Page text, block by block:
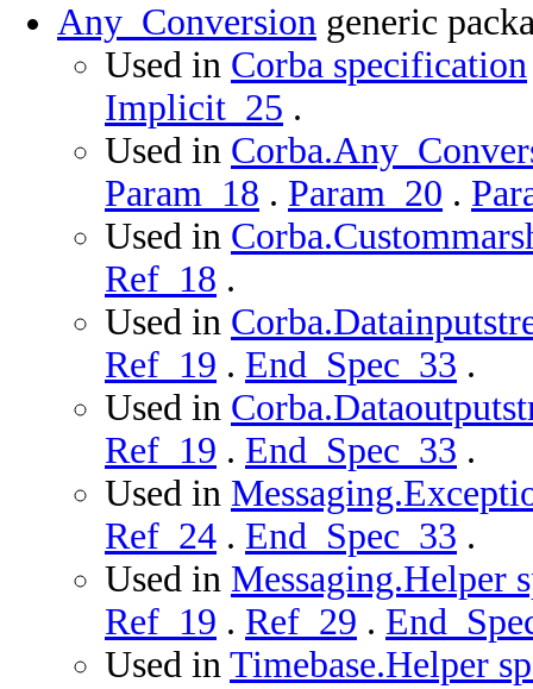
Any_Conversion generic
Used in Corba specification
Implicit_25 .
Used in
Param_18 . Param_20 .
Used in
Ref_18 .
Used in
Ref_19 . End_Spec_33 .
Used in
Ref_19 . End_Spec_33 .
Used in
Ref_24 . End_Spec_33 .
Used in Messaging.Helper
Ref_19 . Ref_29 .
Used in Timebase.Helper